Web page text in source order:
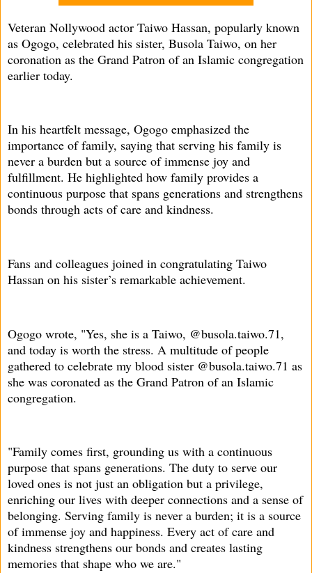
Veteran Nollywood actor Taiwo Hassan, popularly known
as Ogogo, celebrated his sister, Busola Taiwo, on her
coronation as the Grand Patron of an Islamic congregation
earlier today.
In his heartfelt message, Ogogo emphasized the
importance of family, saying that serving his family is
never a burden but a source of immense joy and
fulfillment. He highlighted how family provides a
continuous purpose that spans generations and strengthens
bonds through acts of care and kindness.
Fans and colleagues joined in congratulating Taiwo
Hassan on his sister’s remarkable achievement.
Ogogo wrote, "Yes, she is a Taiwo, @busola.taiwo.71,
and today is worth the stress. A multitude of people
gathered to celebrate my blood sister @busola.taiwo.71 as
she was coronated as the Grand Patron of an Islamic
congregation.
"Family comes first, grounding us with a continuous
purpose that spans generations. The duty to serve our
loved ones is not just an obligation but a privilege,
enriching our lives with deeper connections and a sense of
belonging. Serving family is never a burden; it is a source
of immense joy and happiness. Every act of care and
kindness strengthens our bonds and creates lasting
memories that shape who we are."